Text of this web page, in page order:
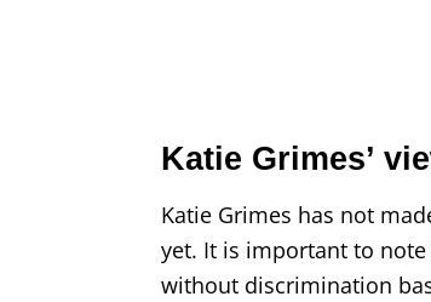
Katie Grimes’
Katie Grimes has not
yet. It is important to
without discrimination